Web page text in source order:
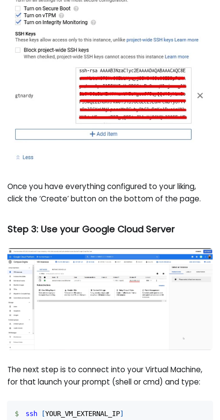
Once you have everything configured to your liking,
click the ‘Create’ button on the bottom of the page.
Step 3: Use your Google Cloud Server
The next step is to connect into your Virtual Machine,
for that launch your prompt (shell or cmd) and type:
ssh [YOUR_VM_EXTERNAL_IP]